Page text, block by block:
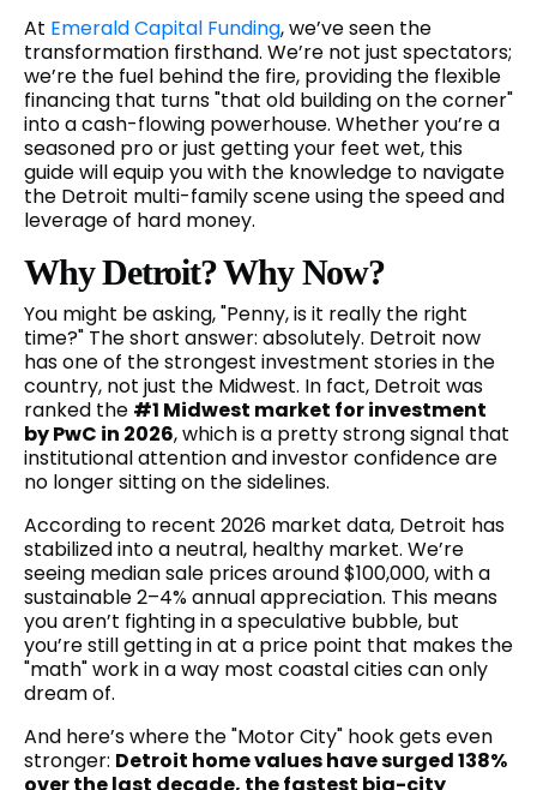
At Emerald Capital Funding, we’ve seen the
transformation firsthand. We’re not just spectators;
we’re the fuel behind the fire, providing the flexible
financing that turns "that old building on the corner"
into a cash-flowing powerhouse. Whether you’re a
seasoned pro or just getting your feet wet, this
guide will equip you with the knowledge to navigate
the Detroit multi-family scene using the speed and
leverage of hard money.
Why Detroit? Why Now?
You might be asking, "Penny, is it really the right
time?" The short answer: absolutely. Detroit now
has one of the strongest investment stories in the
country, not just the Midwest. In fact, Detroit was
ranked the #1 Midwest market for investment
by PwC in 2026, which is a pretty strong signal that
institutional attention and investor confidence are
no longer sitting on the sidelines.
According to recent 2026 market data, Detroit has
stabilized into a neutral, healthy market. We’re
seeing median sale prices around $100,000, with a
sustainable 2–4% annual appreciation. This means
you aren’t fighting in a speculative bubble, but
you’re still getting in at a price point that makes the
"math" work in a way most coastal cities can only
dream of.
And here’s where the "Motor City" hook gets even
stronger: Detroit home values have surged 138%